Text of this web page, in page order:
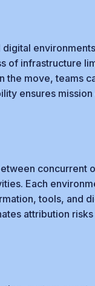
of infrastructure
the move, teams
ensures
concurrent
Each
tools, and
attribution